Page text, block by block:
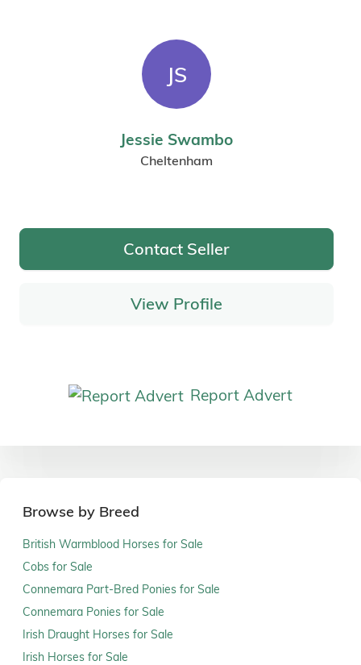
JS
Jessie Swambo
Cheltenham
Contact Seller
View Profile
Report Advert
Browse by Breed
British Warmblood Horses for Sale
Cobs for Sale
Connemara Part-Bred Ponies for Sale
Connemara Ponies for Sale
Irish Draught Horses for Sale
Irish Horses for Sale